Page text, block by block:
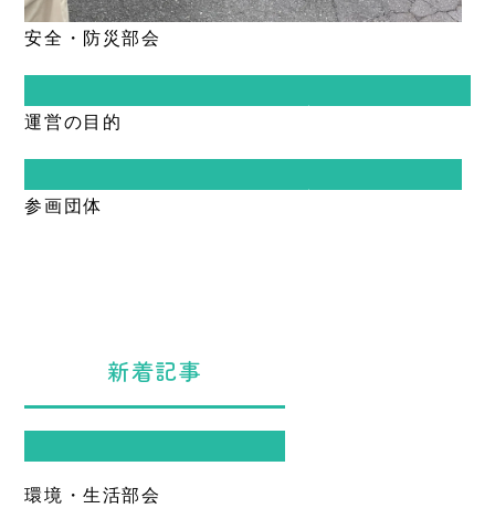
安全・防災部会
Warning: Undefined variable $terms in
/home/sangraphica2/ueda-
custom.phpon line17
運営の目的
Warning: Undefined variable $terms in
/home/sangraphica2/ueda-
hokubu.jp/public_html/cms/wp-
custom.phpon line17
参画団体
新着記事
Warning: Undefined variable $terms
in
/home/sangraphica2/ueda-
hokubu.jp/public_html/cms/wp-
環境・生活部会